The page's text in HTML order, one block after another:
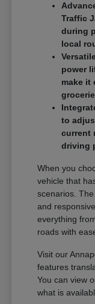
Traffic
during
local
power
make it
to
current
driving
When you
vehicle that
scenarios.
and
everything
roads with
Visit our
features
You can view
what is